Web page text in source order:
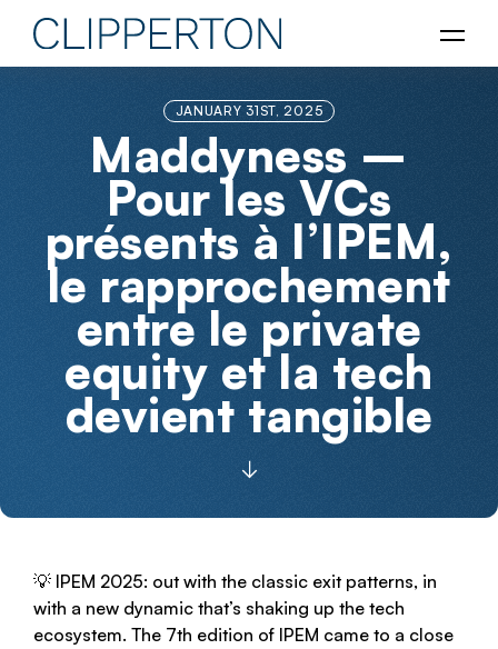
JANUARY 31ST, 2025
Maddyness –
Pour les VCs
présents à l’IPEM,
le rapprochement
entre le private
equity et la tech
devient tangible
💡 IPEM 2025: out with the classic exit patterns, in
with a new dynamic that’s shaking up the tech
ecosystem. The 7th edition of IPEM came to a close